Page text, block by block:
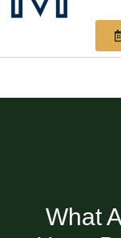
What